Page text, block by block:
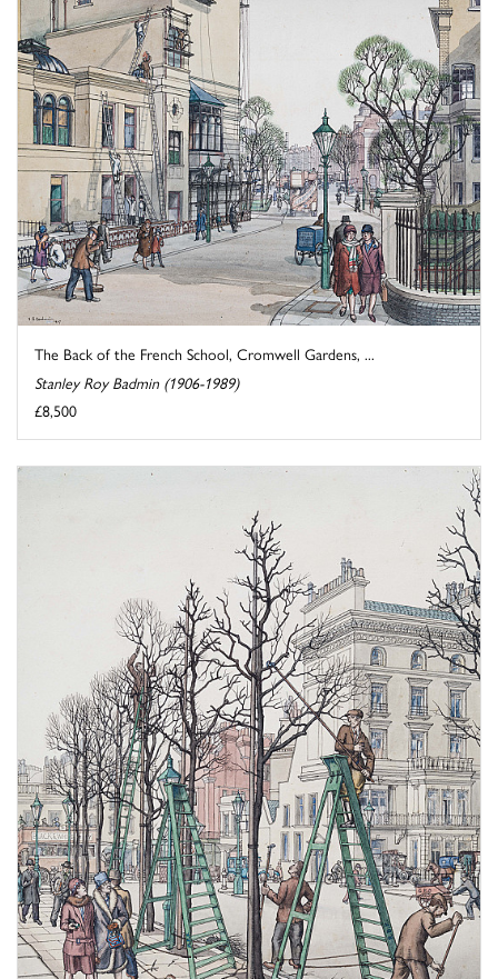
The Back of the French School, Cromwell Gardens, ...
Stanley Roy Badmin (1906-1989)
£8,500